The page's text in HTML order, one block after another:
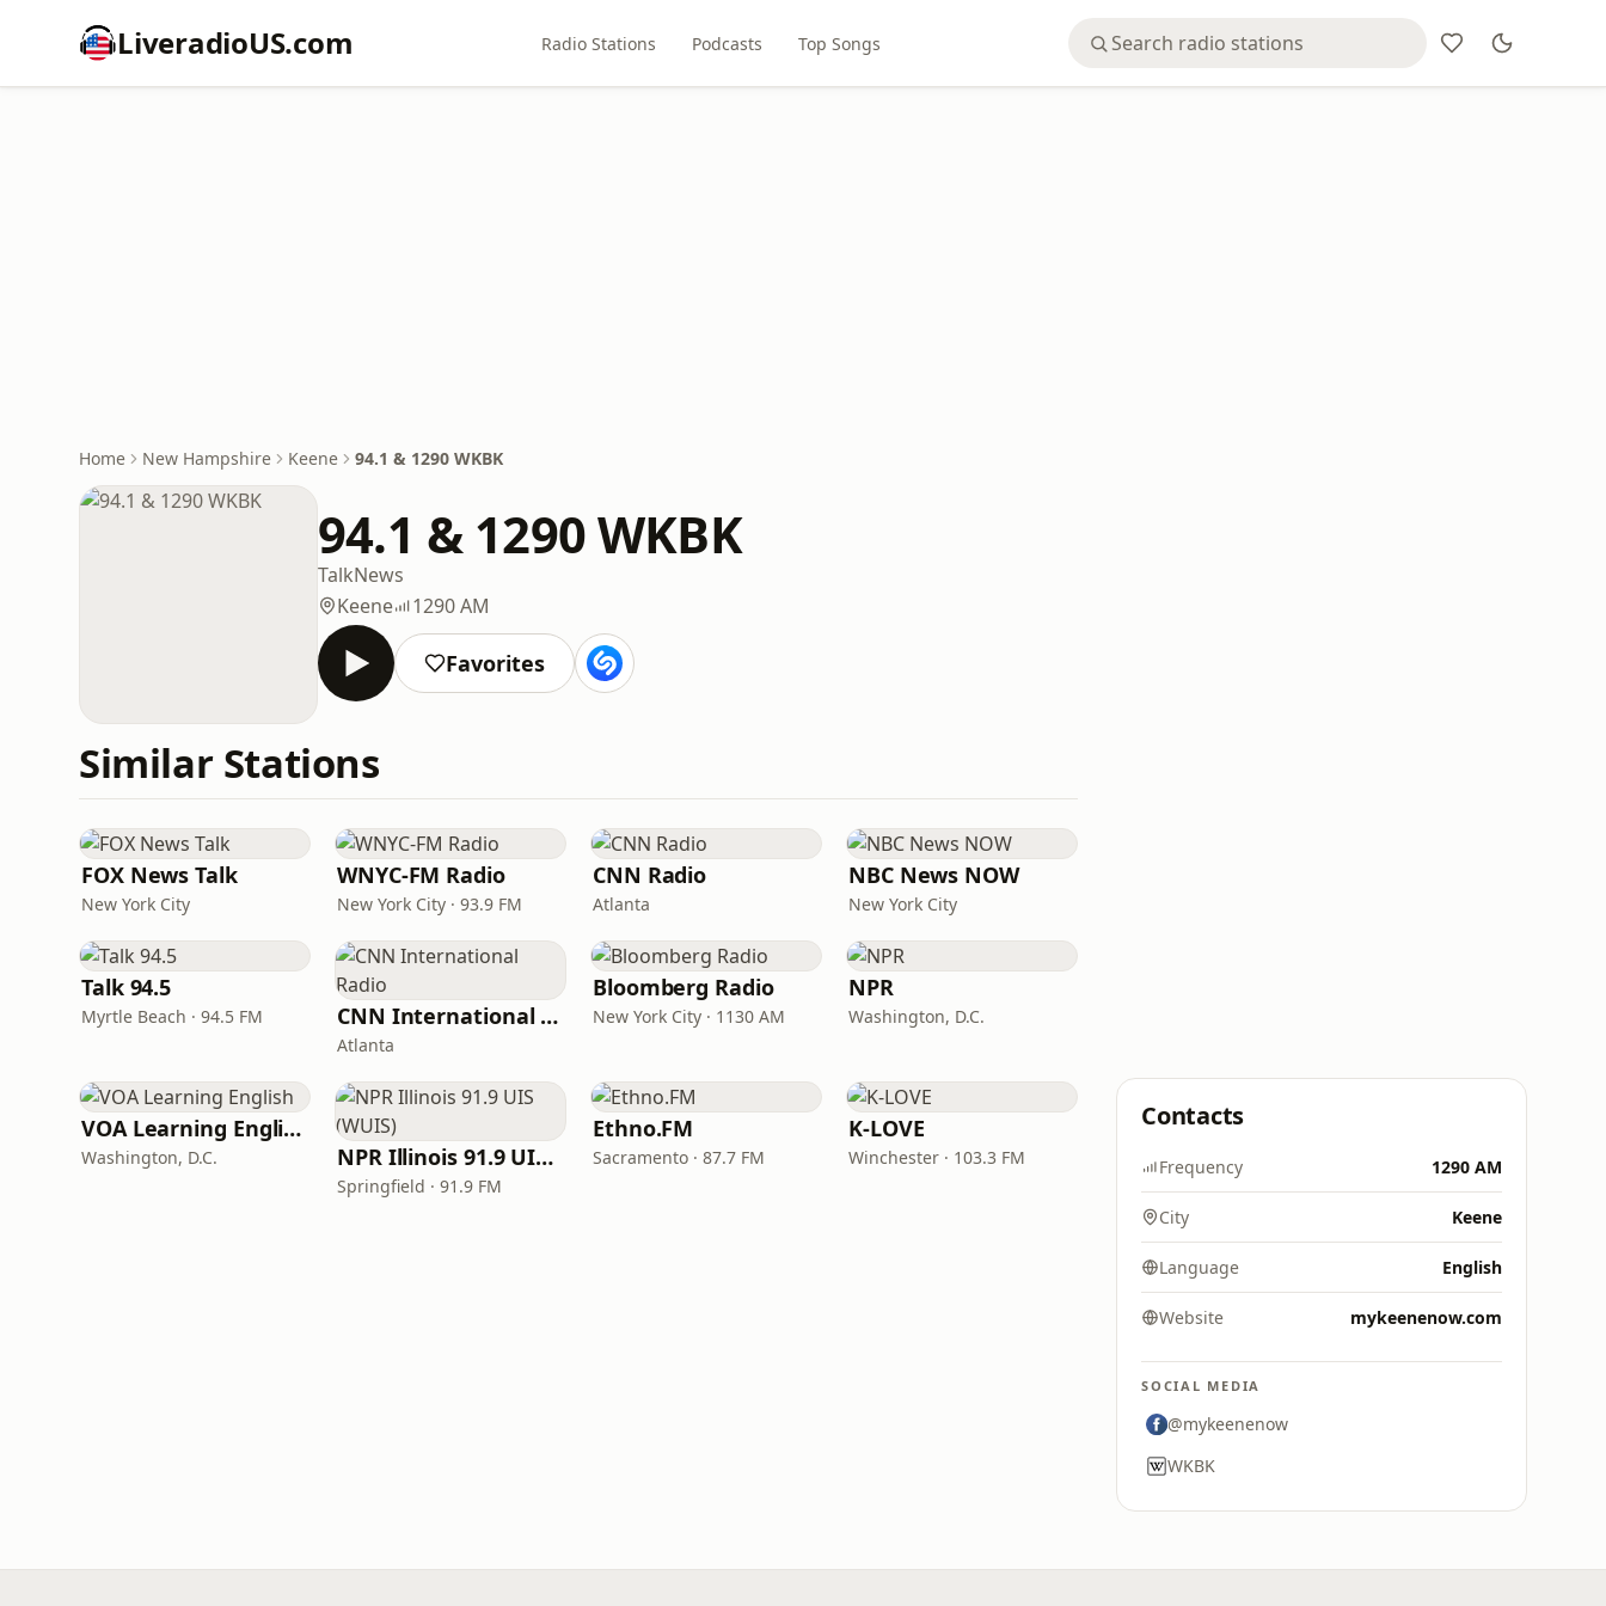
LiveradioUS.com Radio Stations Podcasts Top Songs
Home New Hampshire Keene 94.1 & 1290 WKBK
94.1 & 1290 WKBK
TalkNews
Keene
1290 AM
Favorites
Similar Stations
FOX News Talk
New York City
WNYC-FM Radio
New York City · 93.9 FM
CNN Radio
Atlanta
NBC News NOW
New York City
Talk 94.5
Myrtle Beach · 94.5 FM CNN International Radio
Atlanta
Bloomberg Radio
New York City · 1130 AM
NPR
Washington, D.C.
VOA Learning English
Washington, D.C. NPR Illinois 91.9 UIS (WUIS)
Springfield · 91.9 FM
Ethno.FM
Sacramento · 87.7 FM
K-LOVE
Winchester · 103.3 FM
Contacts
Frequency 1290 AM
City Keene
Language English
Website mykeenenow.com
SOCIAL MEDIA
@mykeenenow
WKBK